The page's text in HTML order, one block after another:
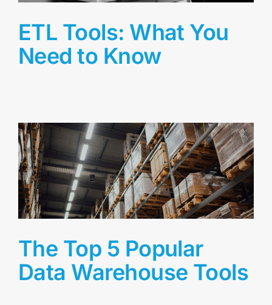
ETL Tools: What You
Need to Know
The Top 5 Popular
Data Warehouse Tools